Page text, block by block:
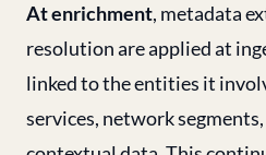
At enrichment, metadata
resolution are applied at
linked to the entities it
services, network